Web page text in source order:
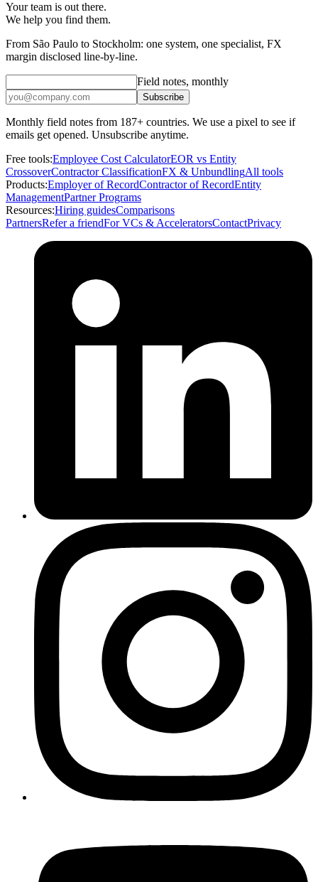
Your team is out there.
We help you find them.
From São Paulo to Stockholm: one system, one specialist, FX
margin disclosed line-by-line.
Field notes, monthly
Subscribe
Monthly field notes from 187+ countries. We use a pixel to see if
emails get opened. Unsubscribe anytime.
Free tools:Employee Cost CalculatorEOR vs Entity
CrossoverContractor ClassificationFX & UnbundlingAll tools
Products:Employer of RecordContractor of RecordEntity
ManagementPartner Programs
Resources:Hiring guidesComparisons
PartnersRefer a friendFor VCs & AcceleratorsContactPrivacy